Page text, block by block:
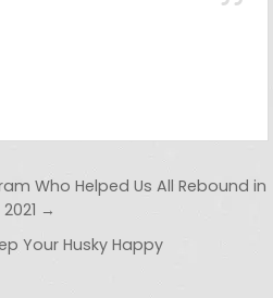
Who Helped Us All Rebound in
2021 →
Your Husky Happy